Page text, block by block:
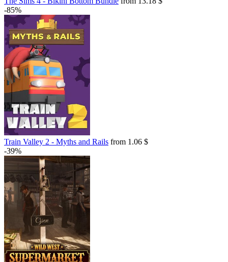
-85%
Train Valley 2 - Myths and Rails from 1.06 $
-39%